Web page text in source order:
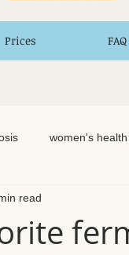
Prices FAQ
women's health
elimination diet
read